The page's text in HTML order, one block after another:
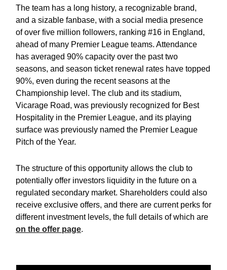
The team has a long history, a recognizable brand,
and a sizable fanbase, with a social media presence
of over five million followers, ranking #16 in England,
ahead of many Premier League teams. Attendance
has averaged 90% capacity over the past two
seasons, and season ticket renewal rates have topped
90%, even during the recent seasons at the
Championship level. The club and its stadium,
Vicarage Road, was previously recognized for Best
Hospitality in the Premier League, and its playing
surface was previously named the Premier League
Pitch of the Year.
The structure of this opportunity allows the club to
potentially offer investors liquidity in the future on a
regulated secondary market. Shareholders could also
receive exclusive offers, and there are current perks for
different investment levels, the full details of which are
on the offer page.